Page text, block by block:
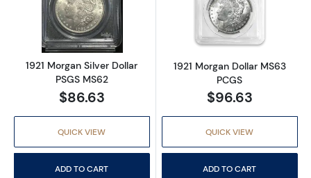
Read more about1921 Morgan Silver Dollar
1921 Morgan Silver Dollar
PSGS MS62
$86.63
QUICK VIEW
ADD TO CART
Read more
1921 Morgan Dollar MS63
PCGS
$96.63
QUICK VIEW
ADD TO CART